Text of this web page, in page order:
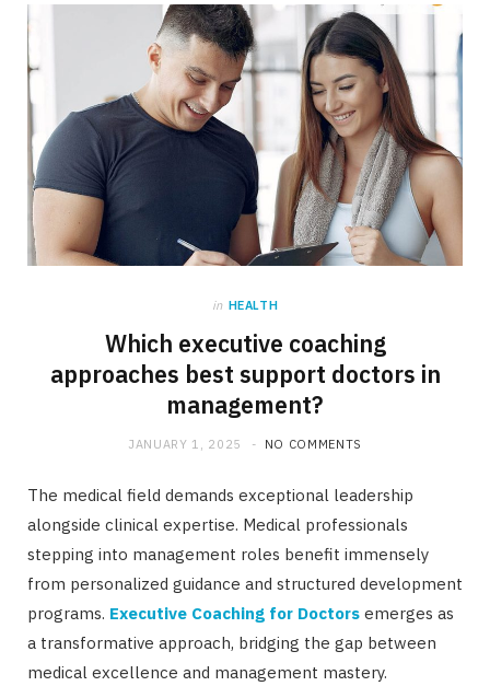
in HEALTH
Which executive coaching
approaches best support doctors in
management?
JANUARY 1, 2025 NO COMMENTS
The medical field demands exceptional leadership
alongside clinical expertise. Medical professionals
stepping into management roles benefit immensely
from personalized guidance and structured development
programs. Executive Coaching for Doctors emerges as
a transformative approach, bridging the gap between
medical excellence and management mastery.